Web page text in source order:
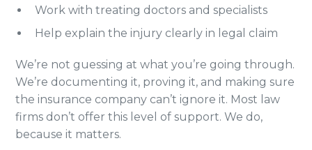
Work with treating doctors and specialists
Help explain the injury clearly in legal claim
We’re not guessing at what you’re going through.
We’re documenting it, proving it, and making sure
the insurance company can’t ignore it. Most law
firms don’t offer this level of support. We do,
because it matters.